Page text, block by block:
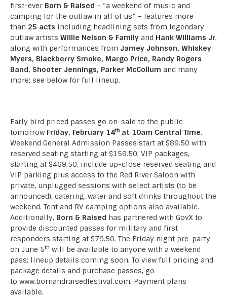
first-ever Born & Raised – “a weekend of music and
camping for the outlaw in all of us” – features more
than 25 acts including headlining sets from legendary
outlaw artists Willie Nelson & Family and Hank Williams Jr.
along with performances from Jamey Johnson, Whiskey
Myers, Blackberry Smoke, Margo Price, Randy Rogers
Band, Shooter Jennings, Parker McCollum and many
more; see below for full lineup.
Early bird priced passes go on-sale to the public
tomorrow Friday, February 14th at 10am Central Time.
Weekend General Admission Passes start at $89.50 with
reserved seating starting at $159.50. VIP packages,
starting at $469.50, include up-close reserved seating and
VIP parking plus access to the Red River Saloon with
private, unplugged sessions with select artists (to be
announced), catering, water and soft drinks throughout the
weekend. Tent and RV camping options also available.
Additionally, Born & Raised has partnered with GovX to
provide discounted passes for military and first
responders starting at $79.50. The Friday night pre-party
on June 5th will be available to anyone with a weekend
pass; lineup details coming soon. To view full pricing and
package details and purchase passes, go
to www.bornandraisedfestival.com. Payment plans
available.